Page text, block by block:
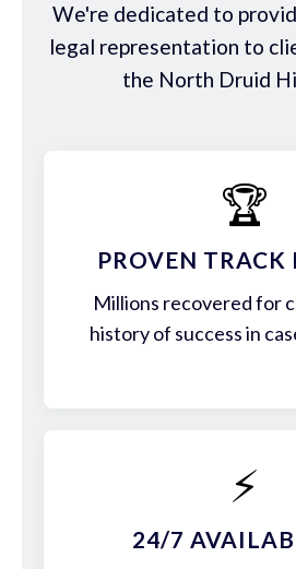
We're dedicated to
legal representation to
the North Druid
🏆
PROVEN TRACK
Millions recovered for
history of success in
⚡
24/7